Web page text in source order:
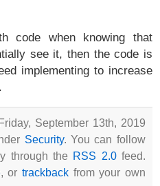
code when knowing that
see it, then the code is
implementing to increase
September 13th, 2019
Security. You can follow
through the RSS 2.0feed.
, or trackbackfrom your own